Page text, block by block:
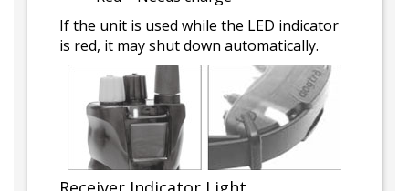
If the unit is used while the LED indicator
is red, it may shut down automatically.